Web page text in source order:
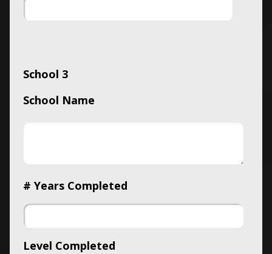
School 3
School Name
# Years Completed
Level Completed